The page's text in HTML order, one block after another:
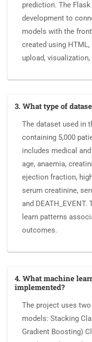
prediction. The
development to
models with the
created using
upload,
3. What type of
The dataset used in
containing 5,000
includes medical
age, anaemia,
ejection fraction,
serum creatinine,
and
learn patterns
outcomes.
4. What machine
implemented?
The project uses
models: Stacking
Gradient Boosting)